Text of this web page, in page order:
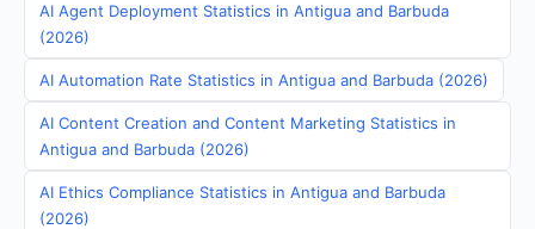
AI Agent Deployment Statistics in Antigua and Barbuda
(2026)
AI Automation Rate Statistics in Antigua and Barbuda (2026)
AI Content Creation and Content Marketing Statistics in
Antigua and Barbuda (2026)
AI Ethics Compliance Statistics in Antigua and Barbuda
(2026)